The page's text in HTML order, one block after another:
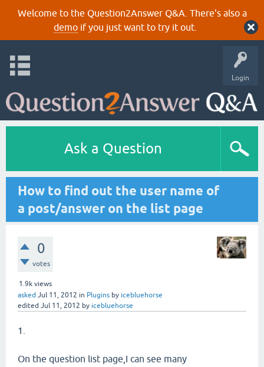
Welcome to the Question2Answer Q&A. There's also a
demoif you just want to try it out.
Login
Ask a Question
How to find out the user name of
a post/answer on the list page
0
votes
1.9k views
asked Jul 11, 2012 in Plugins by icebluehorse
edited Jul 11, 2012 by icebluehorse
1.
On the question list page,I can see many